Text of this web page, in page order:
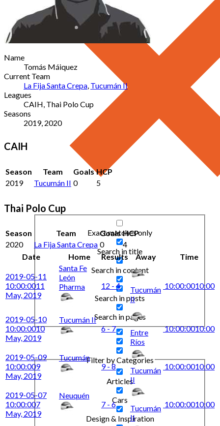
Exact matches only
Search in title
Search in content
Search in posts
Search in pages
Filter by Categories
Articles
Cars
Design & Inspiration
Name
Tomás Máiquez
Current Team
La Fija Santa Crepa Tucumán II
Leagues
CAIH, Thai Polo Cup
Seasons
2019, 2020
CAIH
Season Team Goals HCP
2019
Tucumán II 0 5
Thai Polo Cup
Season Team Goals HCP
2020
La Fija Santa Crepa 0
4
Date
Home Results Away Time
2019-05-11
10:00:0011
May, 2019
Santa Fe
León
Pharma
12 - 4
Tucumán
II
10:00:0010:00
2019-05-10
10:00:0010
May, 2019
Tucumán II
6 - 7
Entre
Ríos
10:00:0010:00
2019-05-09
10:00:009
May, 2019
Tucumán
9 - 8
Tucumán
II
10:00:0010:00
2019-05-07
10:00:007
May, 2019
Neuquén
7 - 6
Tucumán
II
10:00:0010:00